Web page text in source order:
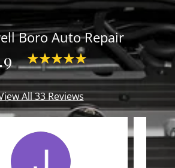
Boro Auto Repair
All 33 Reviews